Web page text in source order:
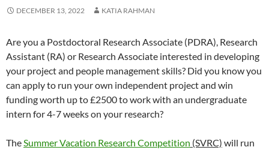
DECEMBER 13, 2022 KATIA RAHMAN
Are you a Postdoctoral Research Associate (PDRA), Research
Assistant (RA) or Research Associate interested in developing
your project and people management skills? Did you know you
can apply to run your own independent project and win
funding worth up to £2500 to work with an undergraduate
intern for 4-7 weeks on your research?
TheSummer Vacation Research Competition (SVRC) will run